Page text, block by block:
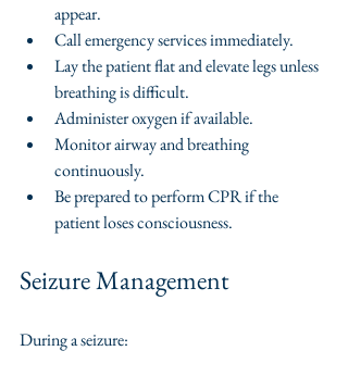
appear.
Call emergency services immediately.
Lay the patient flat and elevate legs unless
breathing is difficult.
Administer oxygen if available.
Monitor airway and breathing
continuously.
Be prepared to perform CPR if the
patient loses consciousness.
Seizure Management
During a seizure: